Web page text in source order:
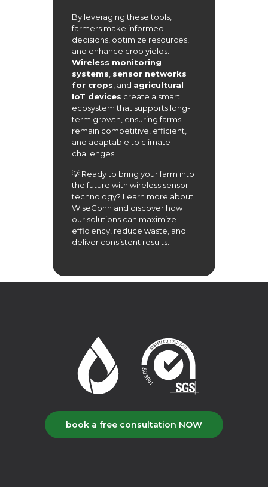
By leveraging these tools,
farmers make informed
decisions, optimize resources,
and enhance crop yields.
Wireless monitoring
systems sensor networks
for crops , and agricultural
IoT devices create a smart
ecosystem that supports long-
term growth, ensuring farms
remain competitive, efficient,
and adaptable to climate
challenges.
💡 Ready to bring your farm into
the future with wireless sensor
technology? Learn more about
WiseConn and discover how
our solutions can maximize
efficiency, reduce waste, and
deliver consistent results.
book a free consultation NOW